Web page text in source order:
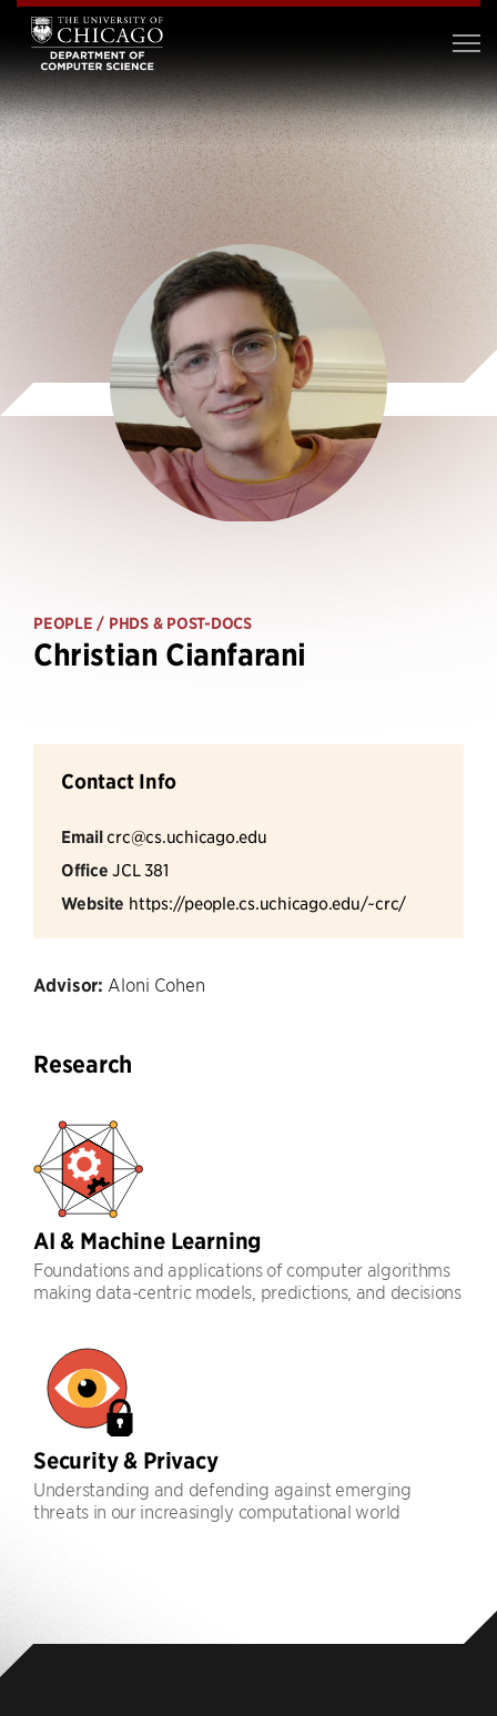
PEOPLE / PHDS & POST-DOCS
Christian Cianfarani
Contact Info
Emailcrc@cs.uchicago.edu
Office JCL 381
Website https://people.cs.uchicago.edu/~crc/
Advisor: Aloni Cohen
Research
AI & Machine Learning
Foundations and applications of computer algorithms
making data-centric models, predictions, and decisions
Security & Privacy
Understanding and defending against emerging
threats in our increasingly computational world